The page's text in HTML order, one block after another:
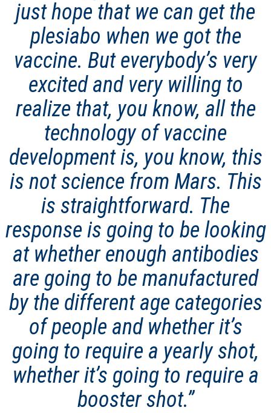
just hope that we can get the
plesiabo when we got the
vaccine. But everybody’s very
excited and very willing to
realize that, you know, all the
technology of vaccine
development is, you know, this
is not science from Mars. This
is straightforward. The
response is going to be looking
at whether enough antibodies
are going to be manufactured
by the different age categories
of people and whether it’s
going to require a yearly shot,
whether it’s going to require a
booster shot.”